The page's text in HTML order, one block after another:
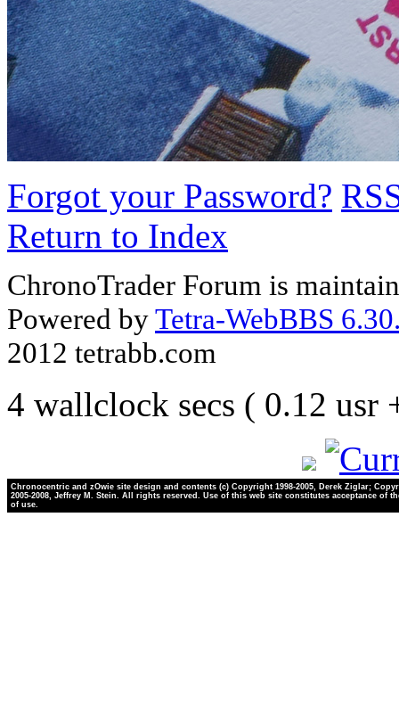
Forgot your Password?
Return to Index
ChronoTrader Forum is
Powered byTetra-WebBBS
2012 tetrabb.com
4 wallclock secs ( 0.12 usr
Chronocentric and zOwie site design and contents (c) Copyright 1998-2005, Derek Ziglar;
2005-2008, Jeffrey M. Stein. All rights reserved. Use of this web site constitutes acceptance of
of use.